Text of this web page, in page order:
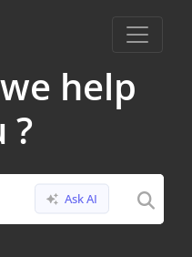
help
?
Ask AI